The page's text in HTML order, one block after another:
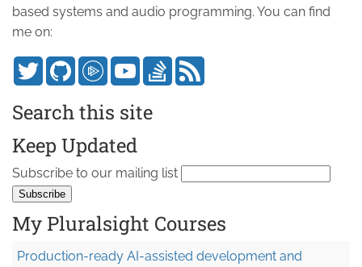
based systems and audio programming. You can find
me on:
Search this site
Keep Updated
Subscribe to our mailing list
My Pluralsight Courses
Production-ready AI-assisted development and